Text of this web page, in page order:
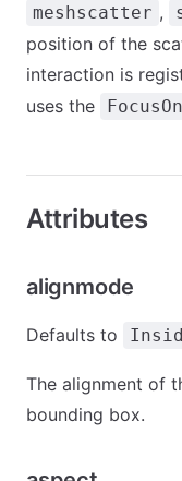
meshscatter ,
position of the
interaction is
uses the
Attributes
alignmode
Defaults to
The alignment of
bounding box.